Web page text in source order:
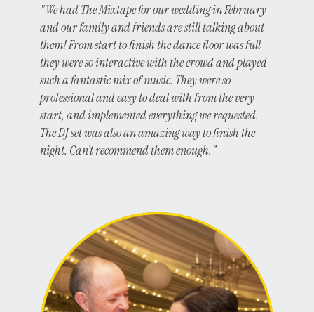
"We had The Mixtape for our wedding in February
and our family and friends are still talking about
them! From start to finish the dance floor was full -
they were so interactive with the crowd and played
such a fantastic mix of music. They were so
professional and easy to deal with from the very
start, and implemented everything we requested.
The DJ set was also an amazing way to finish the
night. Can’t recommend them enough."